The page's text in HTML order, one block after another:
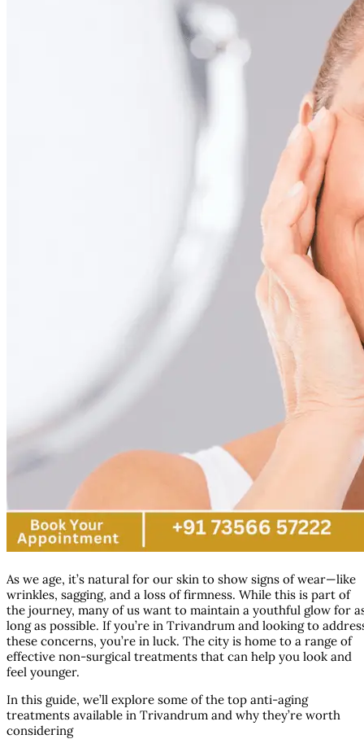
As we age, it’s natural for our skin to show signs of wear—like
wrinkles, sagging, and a loss of firmness. While this is part of
the journey, many of us want to maintain a youthful glow for
long as possible. If you’re in Trivandrum and looking to
these concerns, you’re in luck. The city is home to a range of
effective non-surgical treatments that can help you look and
feel younger.
In this guide, we’ll explore some of the top anti-aging
treatments available in Trivandrum and why they’re worth
considering